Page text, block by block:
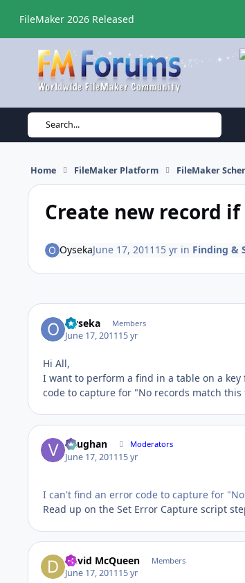
FileMaker 2026 Released
Search...
Home FileMaker Platform FileMaker
Create new record
OysekaJune 17, 2011 15 yrin Finding &
Oyseka Members
June 17, 201115 yr
Hi All,
I want to perform a find in a table on a
code to capture for "No records match
Vaughan Moderators
June 17, 201115 yr
I can't find an error code to capture for
Read up on the Set Error Capture script
David McQueen Members
June 17, 201115 yr